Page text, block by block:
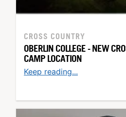
CROSS COUNTRY
OBERLIN COLLEGE - NEW
CAMP LOCATION
Keep reading...